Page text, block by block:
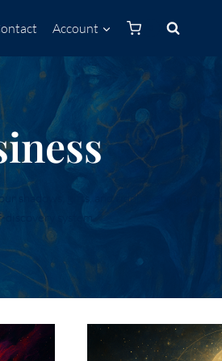
Account
shadows, gifts, and siddhis—bringing
system.